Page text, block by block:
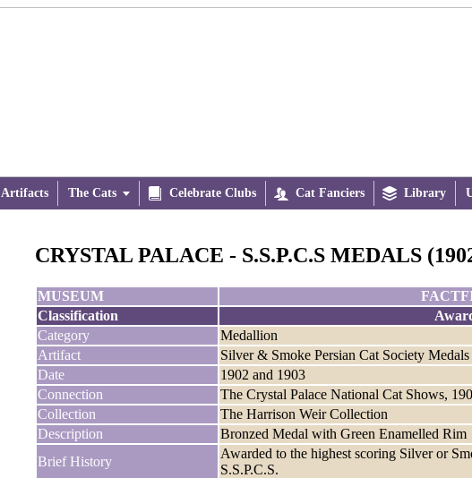
Artifacts The Cats  Celebrate Clubs  Cat Fanciers  Library
CRYSTAL PALACE - S.S.P.C.S MEDALS
MUSEUM
Classification
Category
Medallion
Artifact
Silver & Smoke Persian Cat Society Medals
Date
1902 and 1903
Connection
The Crystal Palace National Cat Shows,
Collection
The Harrison Weir Collection
Description
Bronzed Medal with Green Enamelled Rim
Brief History
Awarded to the highest scoring Silver or
S.S.P.C.S.